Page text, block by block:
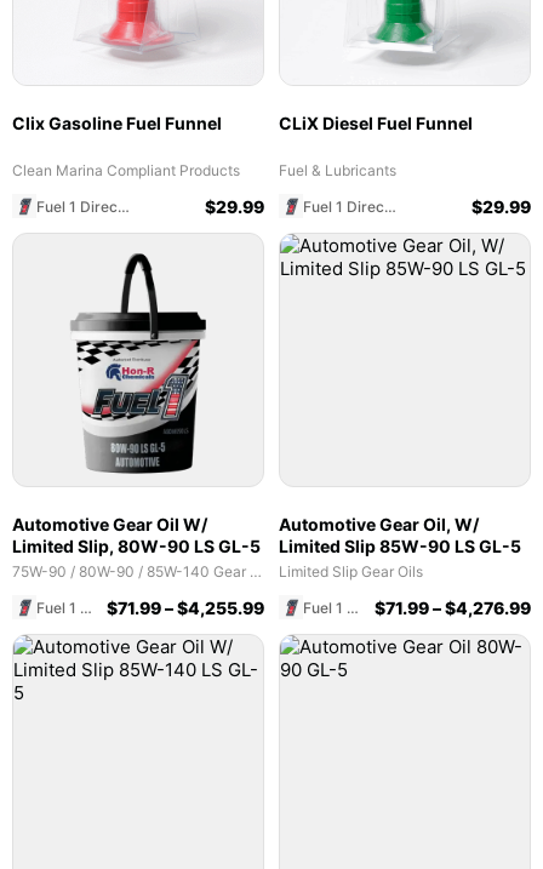
Clix Gasoline Fuel Funnel
Clean Marina Compliant Products
Fuel 1 Direct Store
$29.99
CLiX Diesel Fuel Funnel
Fuel & Lubricants
Fuel 1 Direct Store
$29.99
Automotive Gear Oil W/
Limited Slip, 80W-90 LS GL-5
75W-90 / 80W-90 / 85W-140 Gear Oils
Fuel 1 Direct Store
$71.99–$4,255.99
Automotive Gear Oil, W/
Limited Slip 85W-90 LS GL-5
Limited Slip Gear Oils
Fuel 1 Direct Store
$71.99–$4,276.99